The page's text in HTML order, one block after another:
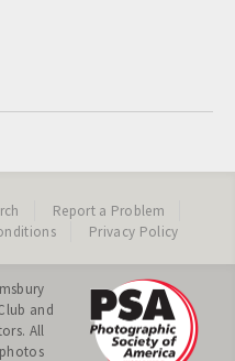
Report a Problem
Privacy Policy
and
All